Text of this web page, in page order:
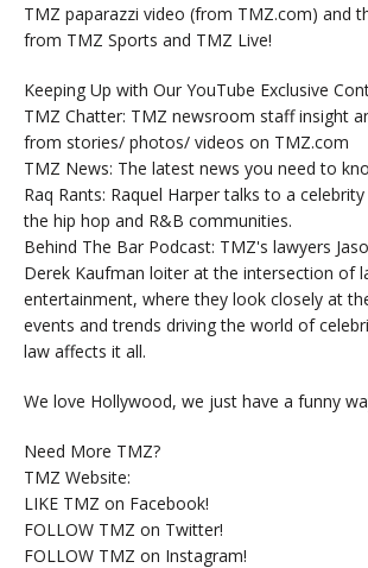
TMZ paparazzi video (from TMZ.com) and
from TMZ Sports and TMZ Live!
Keeping Up with Our YouTube Exclusive
TMZ Chatter: TMZ newsroom staff insight
from stories/ photos/ videos on TMZ.com
TMZ News: The latest news you need to
Raq Rants: Raquel Harper talks to a
the hip hop and R&B communities.
Behind The Bar Podcast: TMZ's lawyers
Derek Kaufman loiter at the intersection of
entertainment, where they look closely at
events and trends driving the world of
law affects it all.
We love Hollywood, we just have a funny
Need More TMZ?
TMZ Website:
LIKE TMZ on Facebook!
FOLLOW TMZ on Twitter!
FOLLOW TMZ on Instagram!